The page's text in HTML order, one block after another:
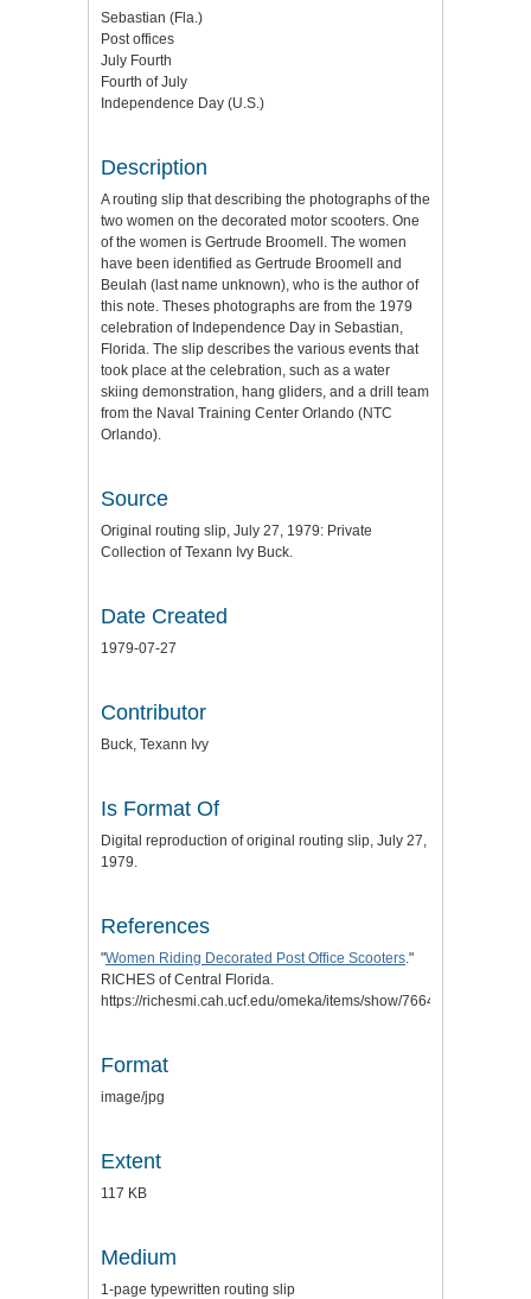
Sebastian (Fla.)
Post offices
July Fourth
Fourth of July
Independence Day (U.S.)
Description
A routing slip that describing the photographs of the
two women on the decorated motor scooters. One
of the women is Gertrude Broomell. The women
have been identified as Gertrude Broomell and
Beulah (last name unknown), who is the author of
this note. Theses photographs are from the 1979
celebration of Independence Day in Sebastian,
Florida. The slip describes the various events that
took place at the celebration, such as a water
skiing demonstration, hang gliders, and a drill team
from the Naval Training Center Orlando (NTC
Orlando).
Source
Original routing slip, July 27, 1979: Private
Collection of Texann Ivy Buck.
Date Created
1979-07-27
Contributor
Buck, Texann Ivy
Is Format Of
Digital reproduction of original routing slip, July 27,
1979.
References
"Women Riding Decorated Post Office Scooters."
RICHES of Central Florida.
https://richesmi.cah.ucf.edu/omeka/items/show/7664.
Format
image/jpg
Extent
117 KB
Medium
1-page typewritten routing slip